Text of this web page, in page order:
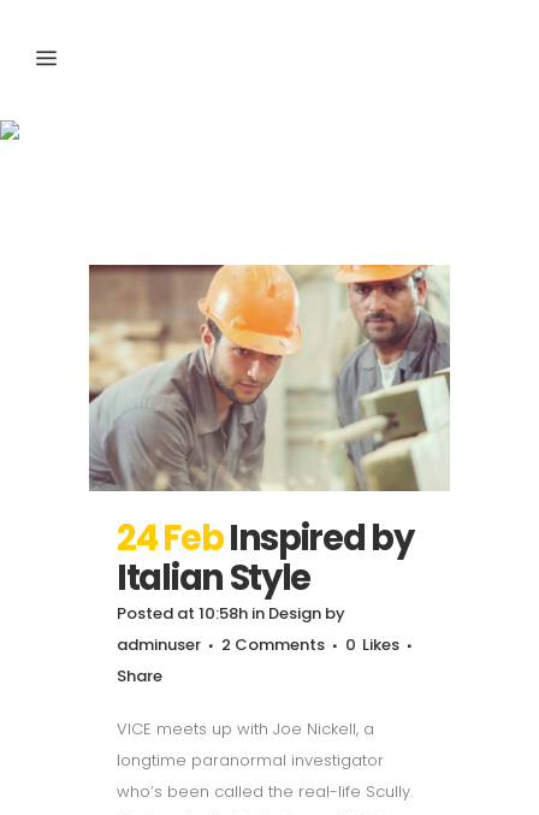
24 FebInspired by
Italian Style
Posted at 10:58h in Design by
adminuser
2 Comments 0 Likes
Share
VICE meets up with Joe Nickell, a
longtime paranormal investigator
who’s been called the real-life Scully.